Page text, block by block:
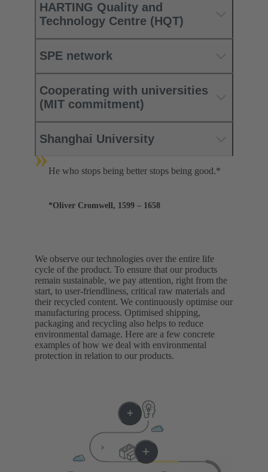
HARTING Quality and
Technology Centre (HQT)
SPE network
Cooperating with universities
(MIT commitment)
Shanghai University
» He who stops being better stops being good.*
*Oliver Cromwell, 1599 – 1658
We observe our technologies over the entire life
cycle of the product. To ensure that our products
remain sustainable, we pay attention, right from the
start, to user-friendliness, critical raw materials and
their recycled content. We continuously optimise our
manufacturing process. Optimised shipping,
packaging and recycling also helps to reduce
environmental damage. Here are a few concrete
examples of how we deal with environmental
protection in relation to our products.